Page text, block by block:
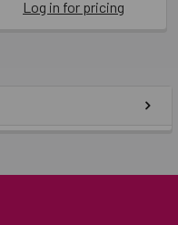
Log in for pricing